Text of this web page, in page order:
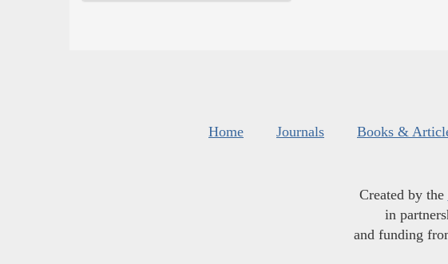
Home Journals Books &
Created by the
in
and funding